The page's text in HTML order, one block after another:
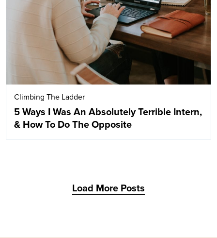
Climbing The Ladder
5 Ways I Was An Absolutely Terrible Intern,
& How To Do The Opposite
Load More Posts